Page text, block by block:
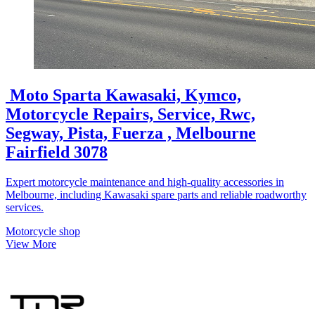
Moto Sparta Kawasaki, Kymco,
Motorcycle Repairs, Service, Rwc,
Segway, Pista, Fuerza , Melbourne
Fairfield 3078
Expert motorcycle maintenance and high-quality accessories in
Melbourne, including Kawasaki spare parts and reliable roadworthy
services.
Motorcycle shop
View More